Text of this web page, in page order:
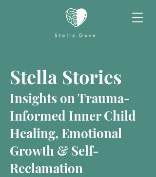
Stella Stories
Insights on Trauma-
Informed Inner Child
Healing, Emotional
Growth & Self-
Reclamation